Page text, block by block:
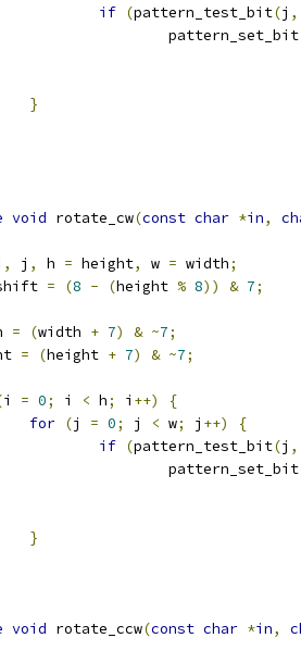
if (pattern_test_bit(j ,
				pattern_set_bit
}
void rotate_cw(const char *in,
, j , h = height, w = width;
= (8 - (height % 8)) & 7;
= (width + 7) & ~7;
= (height + 7) & ~7;
i = 0; i < h; i ++)
{
for (j = 0; j < w; j ++)
{
if (pattern_test_bit(j ,
				pattern_set_bit
}
void rotate_ccw(const char *in,